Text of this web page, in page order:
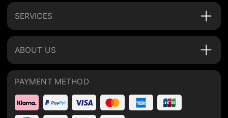
SERVICES
ABOUT US
PAYMENT METHOD